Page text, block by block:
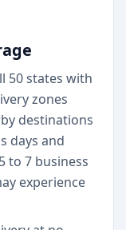
50 states with
zones
destinations
days and
to 7 business
experience